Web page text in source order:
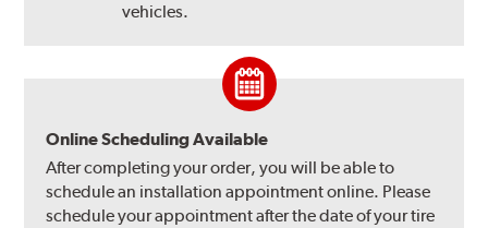
vehicles.
Online Scheduling Available
After completing your order, you will be able to
schedule an installation appointment online. Please
schedule your appointment after the date of your tire